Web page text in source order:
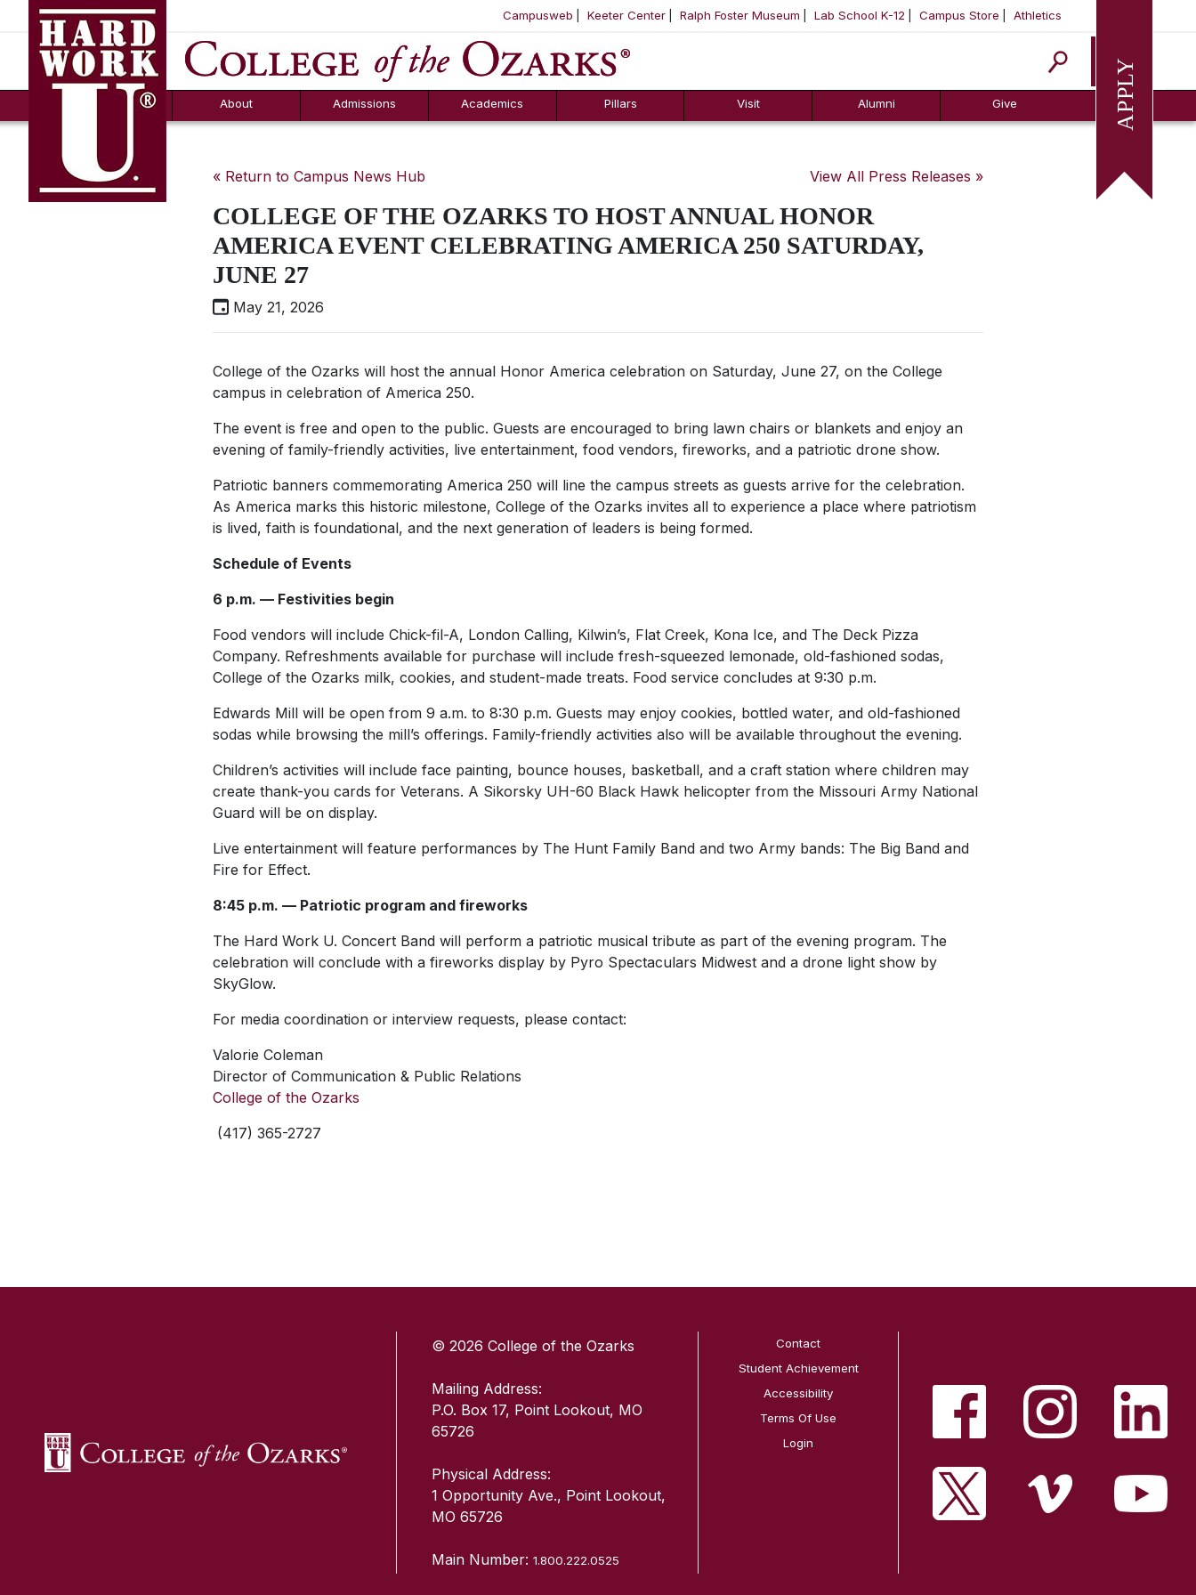
SKIP NAVIGATION TO CONTENT
Campusweb Keeter Center Ralph Foster Museum Lab School K-12 Campus Store Athletics
Apply
About
FAQs
Admissions
Counselor Tool
Box
Academics Pillars Visit Alumni Give
« Return to Campus News Hub View All Press Releases »
COLLEGE OF THE OZARKS TO HOST ANNUAL HONOR
AMERICA EVENT CELEBRATING AMERICA 250 SATURDAY,
JUNE 27
May 21, 2026
College of the Ozarks will host the annual Honor America celebration on Saturday, June 27, on the College
campus in celebration of America 250.
The event is free and open to the public. Guests are encouraged to bring lawn chairs or blankets and enjoy an
evening of family-friendly activities, live entertainment, food vendors, fireworks, and a patriotic drone show.
Patriotic banners commemorating America 250 will line the campus streets as guests arrive for the celebration.
As America marks this historic milestone, College of the Ozarks invites all to experience a place where patriotism
is lived, faith is foundational, and the next generation of leaders is being formed.
Schedule of Events
6 p.m. — Festivities begin
Food vendors will include Chick-fil-A, London Calling, Kilwin’s, Flat Creek, Kona Ice, and The Deck Pizza
Company. Refreshments available for purchase will include fresh-squeezed lemonade, old-fashioned sodas,
College of the Ozarks milk, cookies, and student-made treats. Food service concludes at 9:30 p.m.
Edwards Mill will be open from 9 a.m. to 8:30 p.m. Guests may enjoy cookies, bottled water, and old-fashioned
sodas while browsing the mill’s offerings. Family-friendly activities also will be available throughout the evening.
Children’s activities will include face painting, bounce houses, basketball, and a craft station where children may
create thank-you cards for Veterans. A Sikorsky UH-60 Black Hawk helicopter from the Missouri Army National
Guard will be on display.
Live entertainment will feature performances by The Hunt Family Band and two Army bands: The Big Band and
Fire for Effect.
8:45 p.m. — Patriotic program and fireworks
The Hard Work U. Concert Band will perform a patriotic musical tribute as part of the evening program. The
celebration will conclude with a fireworks display by Pyro Spectaculars Midwest and a drone light show by
SkyGlow.
For media coordination or interview requests, please contact:
Valorie Coleman
Director of Communication & Public Relations
College of the Ozarks
(417) 365-2727
© 2026 College of the Ozarks
Mailing Address:
P.O. Box 17, Point Lookout, MO
65726
Physical Address:
1 Opportunity Ave., Point Lookout,
MO 65726
Main Number:1.800.222.0525
Contact
Student Achievement
Accessibility
Terms Of Use
Login